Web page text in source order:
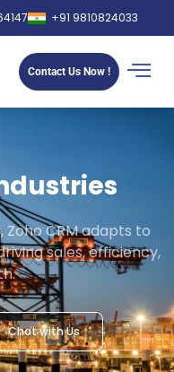
+91 9810824033
Contact Us Now !
CRM adapts to
sales, efficiency,
Chat with Us